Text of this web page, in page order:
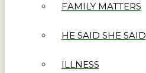
FAMILY MATTERS
HE SAID SHE SAID
ILLNESS